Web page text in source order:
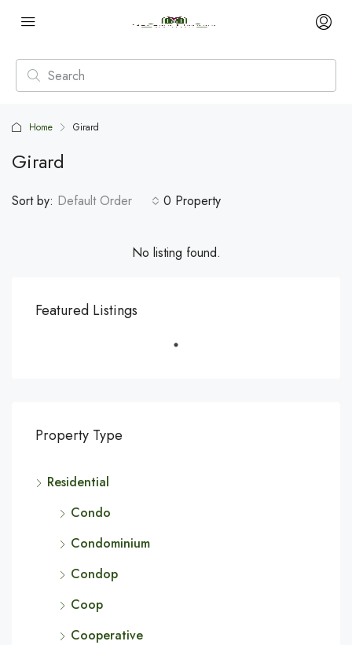
Home Girard
Girard
0 Property
Sort by: Default Order
No listing found.
Featured Listings
Property Type
Residential
Condo
Condominium
Condop
Coop
Cooperative